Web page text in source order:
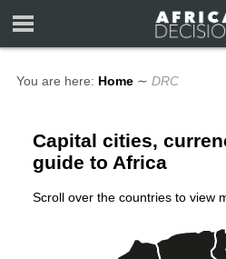
You are here: Home ∼ DRC